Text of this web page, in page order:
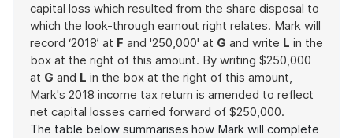
capital loss which resulted from the share disposal to
which the look-through earnout right relates. Mark will
record ‘2018’ at F and '250,000' at G and write L in the
box at the right of this amount. By writing $250,000
at G and L in the box at the right of this amount,
Mark's 2018 income tax return is amended to reflect
net capital losses carried forward of $250,000.
The table below summarises how Mark will complete